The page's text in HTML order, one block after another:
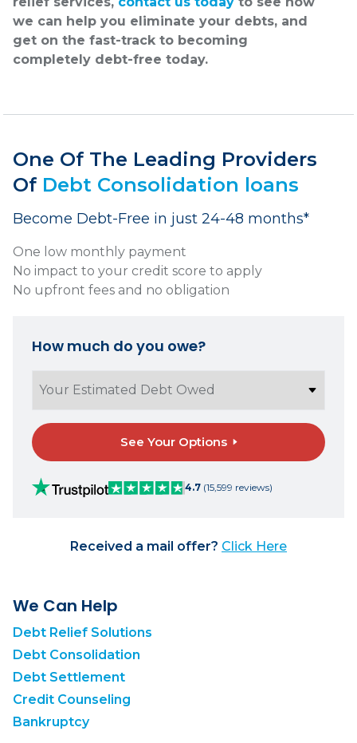
we can help you eliminate your debts, and
get on the fast-track to becoming
completely debt-free today.
One Of The Leading Providers
Of Debt Consolidation loans
Become Debt-Free in just 24-48 months*
One low monthly payment
No impact to your credit score to apply
No upfront fees and no obligation
How much do you owe?
See Your Options
4.7 (15,599 reviews)
Received a mail offer? Click Here
We Can Help
Debt Relief Solutions
Debt Consolidation
Debt Settlement
Credit Counseling
Bankruptcy